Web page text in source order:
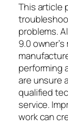
This article
problems.
9.0
performing
are unsure
qualified
service.
work can